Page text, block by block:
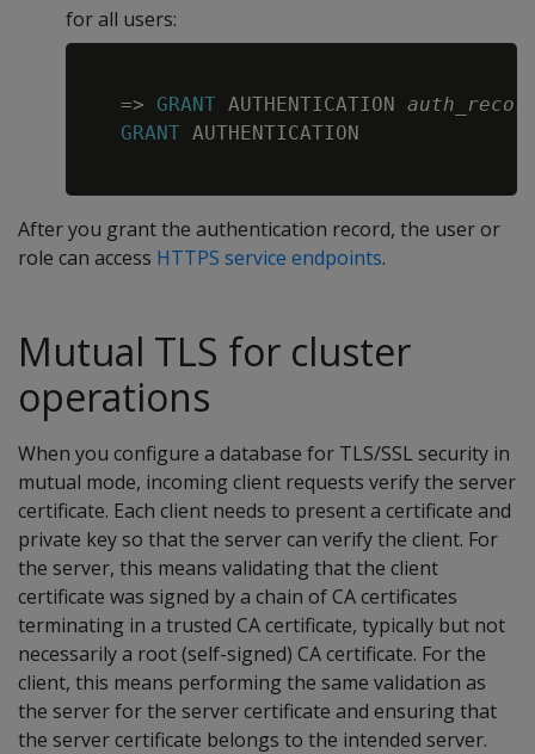
for all users:
=> GRANT AUTHENTICATION
GRANT AUTHENTICATION
After you grant the authentication record, the user or
role can access HTTPS service endpoints.
Mutual TLS for cluster
operations
When you configure a database for TLS/SSL security in
mutual mode, incoming client requests verify the server
certificate. Each client needs to present a certificate and
private key so that the server can verify the client. For
the server, this means validating that the client
certificate was signed by a chain of CA certificates
terminating in a trusted CA certificate, typically but not
necessarily a root (self-signed) CA certificate. For the
client, this means performing the same validation as
the server for the server certificate and ensuring that
the server certificate belongs to the intended server.